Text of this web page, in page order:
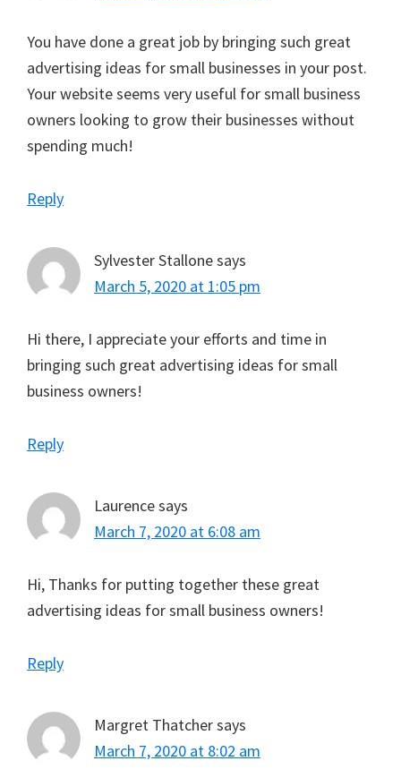
You have done a great job by bringing such great
advertising ideas for small businesses in your post.
Your website seems very useful for small business
owners looking to grow their businesses without
spending much!
Reply
Sylvester Stallonesays
March 5, 2020 at 1:05 pm
Hi there, I appreciate your efforts and time in
bringing such great advertising ideas for small
business owners!
Reply
Laurencesays
March 7, 2020 at 6:08 am
Hi, Thanks for putting together these great
advertising ideas for small business owners!
Reply
Margret Thatchersays
March 7, 2020 at 8:02 am